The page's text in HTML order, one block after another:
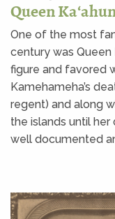
Queen
One of the most
century was Queen
figure and favored
Kamehameha’s
regent) and along
the islands until her
well documented